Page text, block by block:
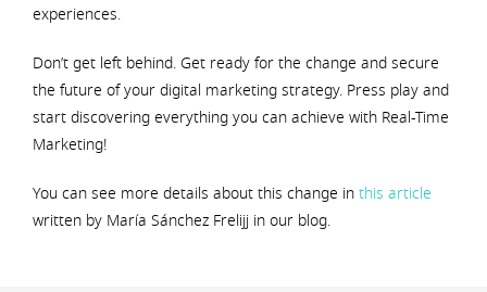
experiences.
Don’t get left behind. Get ready for the change and secure
the future of your digital marketing strategy. Press play and
start discovering everything you can achieve with Real-Time
Marketing!
You can see more details about this change inthis article
written by María Sánchez Frelijj in our blog.